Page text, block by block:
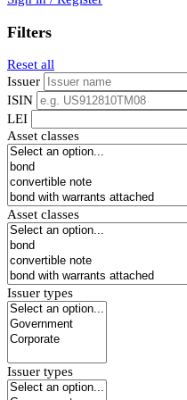
Filters
Reset all
Issuer
ISIN
LEI
Asset classes
Asset classes
Issuer types
Issuer types